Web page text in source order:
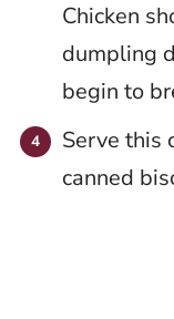
Chicken
dumpling
begin to
Serve this
canned